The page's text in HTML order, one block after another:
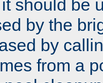
should be
by the
by
from a